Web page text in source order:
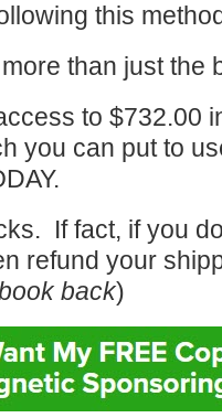
this
than just the
to $732.00
you can put to
If fact, if you
refund your
back)